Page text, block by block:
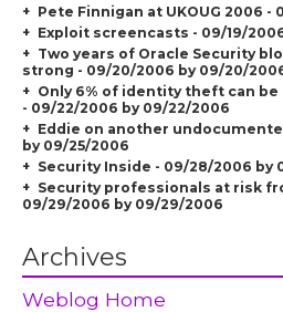
Pete Finnigan at UKOUG 2006 -
Exploit screencasts - 09/19/
Two years of Oracle Security
strong - 09/20/2006 by 09/20/
Only 6% of identity theft can
- 09/22/2006 by 09/22/2006
Eddie on another
by 09/25/2006
Security Inside - 09/28/2006 by
Security professionals at risk
09/29/2006 by 09/29/2006
Archives
Weblog Home